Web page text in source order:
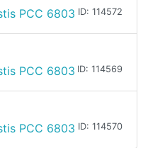
PCC 6803 ID: 114572
PCC 6803 ID: 114569
PCC 6803 ID: 114570